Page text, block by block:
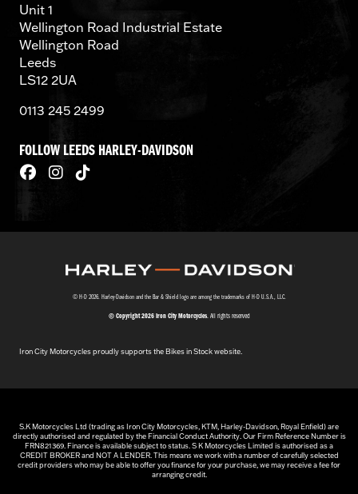
Unit 1
Wellington Road Industrial Estate
Wellington Road
Leeds
LS12 2UA
0113 245 2499
FOLLOW LEEDS HARLEY-DAVIDSON
© H-D 2026. Harley-Davidson and the Bar & Shield logo are among the trademarks of H-D U.S.A., LLC.
© Copyright 2026 Iron City Motorcycles. All rights reserved
Iron City Motorcycles proudly supports the Bikes in Stock website.
S.K Motorcycles Ltd (trading as Iron City Motorcycles, KTM, Harley-Davidson, Royal Enfield) are
directly authorised and regulated by the Financial Conduct Authority. Our Firm Reference Number is
FRN821369. Finance is available subject to status. S K Motorcycles Limited is authorised as a
CREDIT BROKER and NOT A LENDER. This means we work with a number of carefully selected
credit providers who may be able to offer you finance for your purchase, we may receive a fee for
arranging credit.